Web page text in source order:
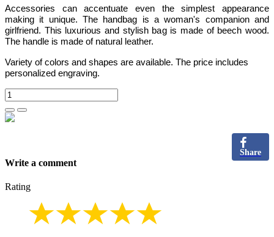
Accessories can accentuate even the simplest appearance
making it unique. The handbag is a woman's companion and
girlfriend. This luxurious and stylish bag is made of beech wood.
The handle is made of natural leather.
Variety of colors and shapes are available. The price includes
personalized engraving.
Share
Write a comment
Rating